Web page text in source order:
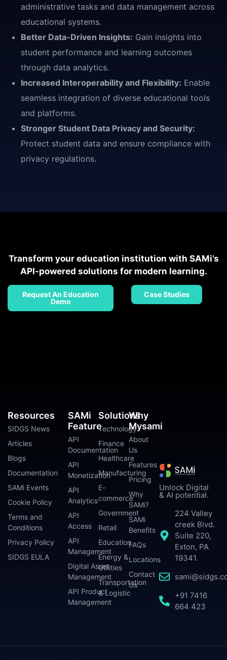
administrative tasks and data management across
educational systems.
Better Data-Driven Insights: Gain insights into
student performance and learning outcomes
through data analytics.
Increased Interoperability and Flexibility: Enable
seamless integration of diverse educational tools
and platforms.
Stronger Student Data Privacy and Security:
Protect student data and ensure compliance with
privacy regulations.
Transform your education institution with SAMi’s
API-powered solutions for modern learning.
Request An Education
Demo
Case Studies
Unlock Digital
& AI potential.
224 Valley
creek Blvd.
Suite 220,
Exton, PA
19341.
+91 7416
664 423
SAMi
Feature
API
Documentation
API
Monetization
API
Analytics
API
Access
API
Management
Digital Asset
Management
API Product
Management
Solutions
Technology
Finance
Healthcare
Manufacturing
E-
commerce
Government
Retail
Education
Energy &
Utilities
Transportation
& Logistic
Why
Mysami
About
Us
Features
Pricing
Why
SAMi?
SAMi
Benefits
FAQs
Locations
Contact
Us
Resources
SIDGS News
Articles
Blogs
Documentation
SAMi Events
Cookie Policy
Terms and
Conditions
Privacy Policy
SIDGS EULA